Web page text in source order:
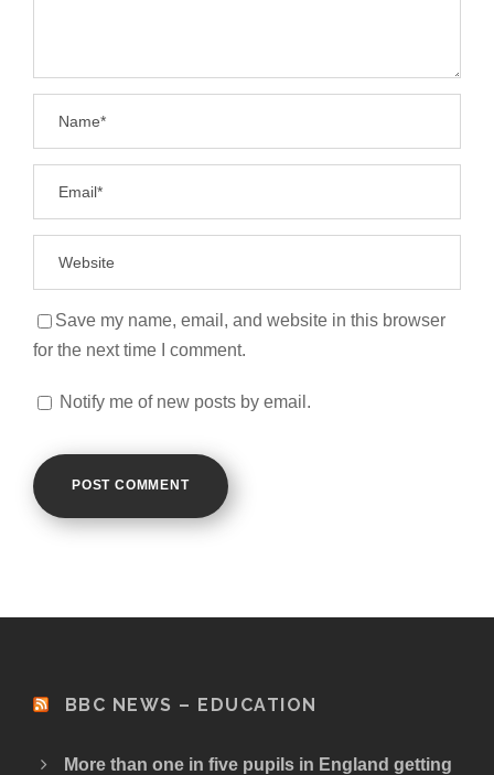
Save my name, email, and website in this browser
for the next time I comment.
Notify me of new posts by email.
BBC NEWS – EDUCATION
More than one in five pupils in England getting